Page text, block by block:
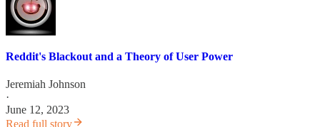
Reddit's Blackout and a Theory of User Power
Jeremiah Johnson
·
June 12, 2023
Read full story